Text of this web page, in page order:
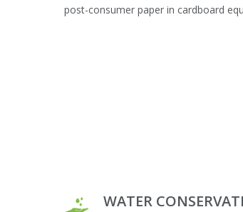
post-consumer paper in cardboard
WATER